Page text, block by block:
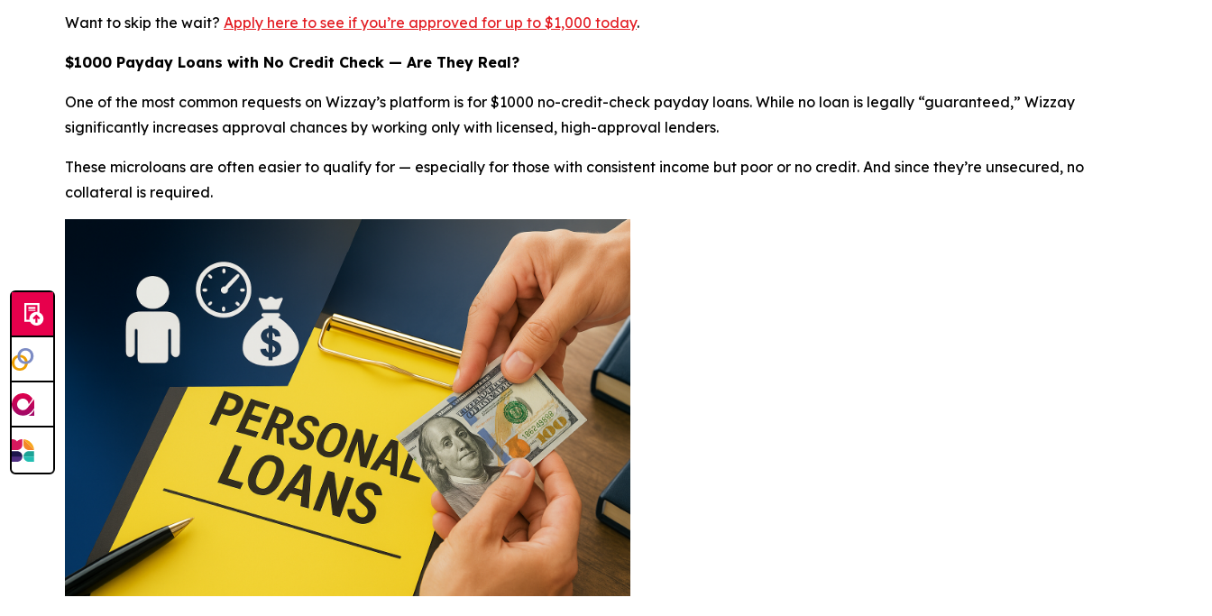
Want to skip the wait? Apply here to see if you’re approved for up to $1,000 today.
$1000 Payday Loans with No Credit Check — Are They Real?
One of the most common requests on Wizzay’s platform is for $1000 no-credit-check payday loans. While no loan is legally “guaranteed,” Wizzay
significantly increases approval chances by working only with licensed, high-approval lenders.
These microloans are often easier to qualify for — especially for those with consistent income but poor or no credit. And since they’re unsecured, no
collateral is required.